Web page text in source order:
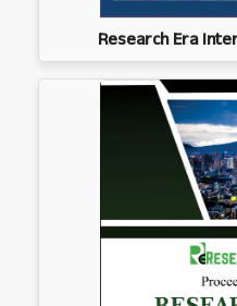
Research Era